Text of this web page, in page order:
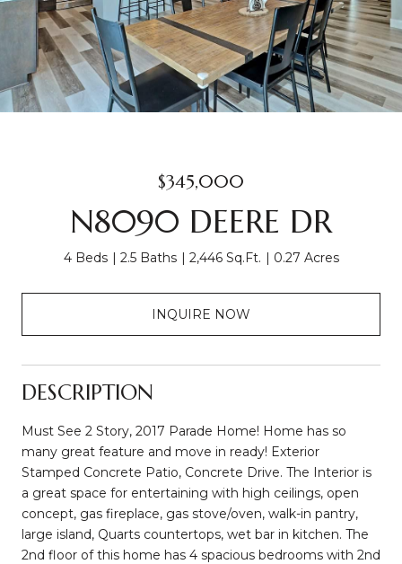
$345,000
N8090 DEERE DR
4 Beds 2.5 Baths 2,446 Sq.Ft. 0.27 Acres
INQUIRE NOW
DESCRIPTION
Must See 2 Story, 2017 Parade Home! Home has so
many great feature and move in ready! Exterior
Stamped Concrete Patio, Concrete Drive. The Interior is
a great space for entertaining with high ceilings, open
concept, gas fireplace, gas stove/oven, walk-in pantry,
large island, Quarts countertops, wet bar in kitchen. The
2nd floor of this home has 4 spacious bedrooms with 2nd